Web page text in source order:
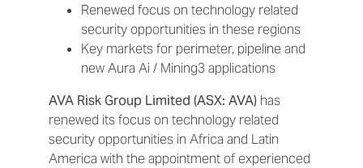
Renewed focus on technology related
security opportunities in these regions
Key markets for perimeter, pipeline and
new Aura Ai / Mining3 applications
AVA Risk Group Limited (ASX: AVA) has
renewed its focus on technology related
security opportunities in Africa and Latin
America with the appointment of experienced